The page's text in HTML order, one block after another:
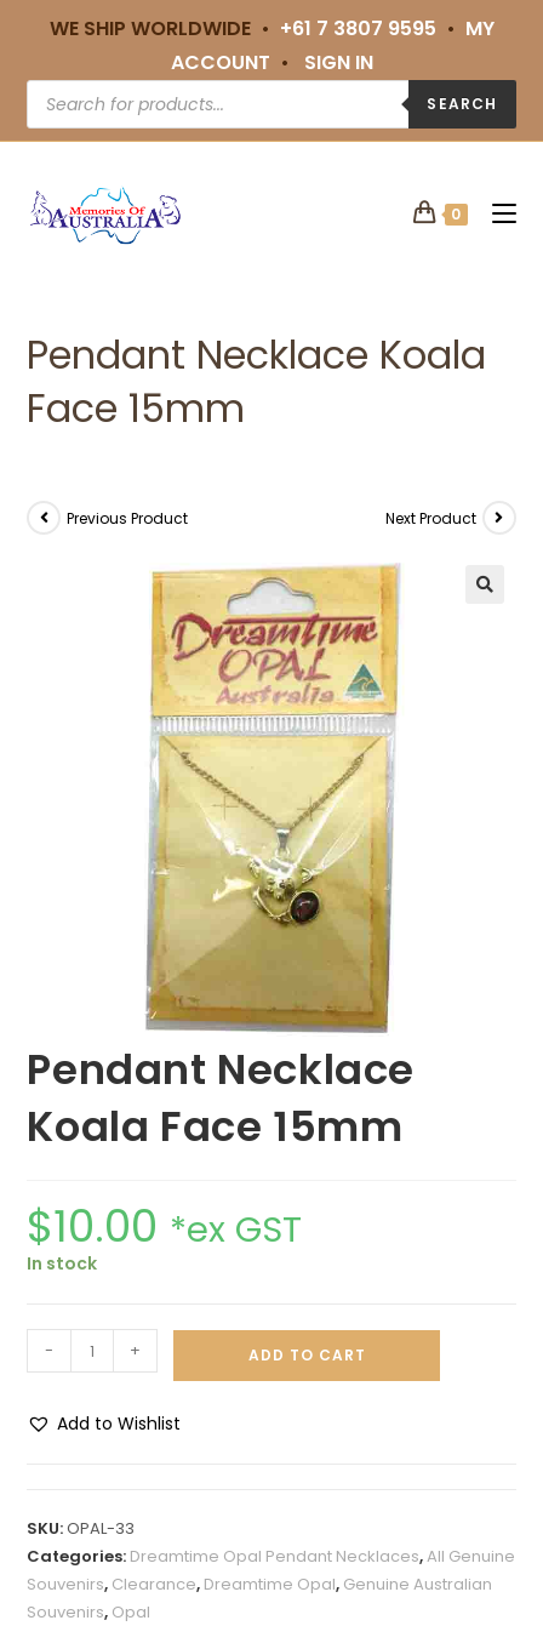
WE SHIP WORLDWIDE • +61 7 3807 9595 • MY
ACCOUNT • SIGN IN
SEARCH
0
Pendant Necklace Koala
Face 15mm
Previous Product Next Product
Pendant Necklace
Koala Face 15mm
$10.00 *ex GST
In stock
- + ADD TO CART
Add to Wishlist
e
r
n
SKU:OPAL-33
Categories: Dreamtime Opal Pendant Necklaces,All Genuine
Souvenirs, Clearance, Dreamtime Opal, Genuine Australian
Souvenirs, Opal